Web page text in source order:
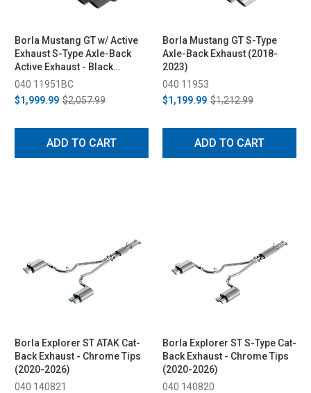
Borla Mustang GT w/ Active
Exhaust S-Type Axle-Back
Active Exhaust - Black
Chrome Tips (2018-2023)
040 11951BC
$1,999.99 $2,057.99
ADD TO CART
Borla Mustang GT S-Type
Axle-Back Exhaust (2018-
2023)
040 11953
$1,199.99 $1,212.99
ADD TO CART
Borla Explorer ST ATAK Cat-
Back Exhaust - Chrome Tips
(2020-2026)
040 140821
Borla Explorer ST S-Type Cat-
Back Exhaust - Chrome Tips
(2020-2026)
040 140820